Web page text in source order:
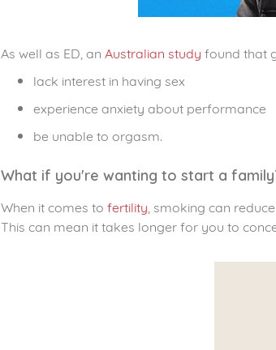
As well as ED, an Australian study found that
lack interest in having sex
experience anxiety about performance
be unable to orgasm.
What if you're wanting to start a
When it comes to fertility , smoking can
This can mean it takes longer for you to